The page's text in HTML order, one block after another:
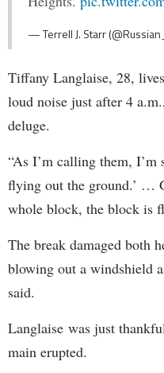
— Terrell J. Starr
Tiffany Langlaise, 28,
loud noise just after 4
deluge.
“As I’m calling them, I’m
flying out the ground.’ …
whole block, the block is
The break damaged both
blowing out a windshield
said.
Langlaise was just
main erupted.